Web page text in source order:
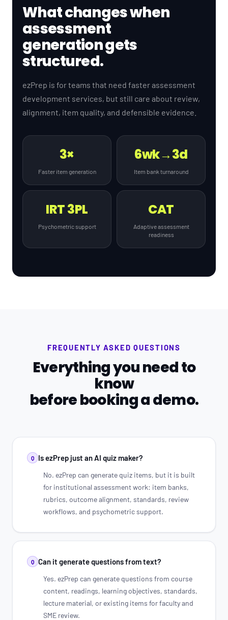
What changes when
assessment
generation gets
structured.
ezPrep is for teams that need faster assessment
development services, but still care about review,
alignment, item quality, and defensible evidence.
3×
Faster item generation
6wk→3d
Item bank turnaround
IRT 3PL
Psychometric support
CAT
Adaptive assessment
readiness
FREQUENTLY ASKED QUESTIONS
Everything you need to
know
before booking a demo.
Q Is ezPrep just an AI quiz maker?
No. ezPrep can generate quiz items, but it is built
for institutional assessment work: item banks,
rubrics, outcome alignment, standards, review
workflows, and psychometric support.
Q Can it generate questions from text?
Yes. ezPrep can generate questions from course
content, readings, learning objectives, standards,
lecture material, or existing items for faculty and
SME review.